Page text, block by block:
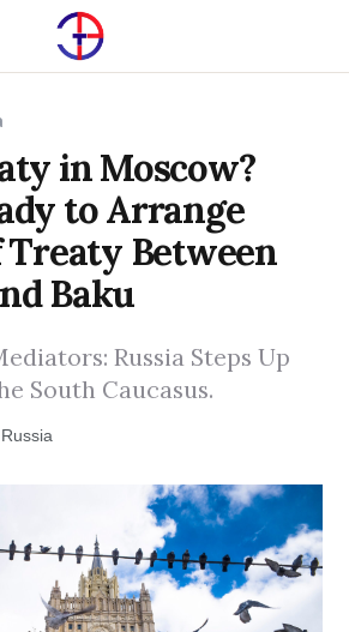
in Moscow?
to Arrange
Treaty Between
Baku
Russia Steps Up
South Caucasus.